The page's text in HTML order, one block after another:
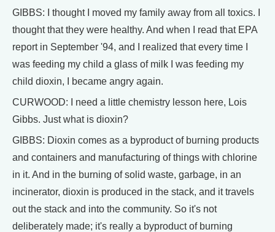
GIBBS: I thought I moved my family away from all toxics. I
thought that they were healthy. And when I read that EPA
report in September '94, and I realized that every time I
was feeding my child a glass of milk I was feeding my
child dioxin, I became angry again.
CURWOOD: I need a little chemistry lesson here, Lois
Gibbs. Just what is dioxin?
GIBBS: Dioxin comes as a byproduct of burning products
and containers and manufacturing of things with chlorine
in it. And in the burning of solid waste, garbage, in an
incinerator, dioxin is produced in the stack, and it travels
out the stack and into the community. So it's not
deliberately made; it's really a byproduct of burning